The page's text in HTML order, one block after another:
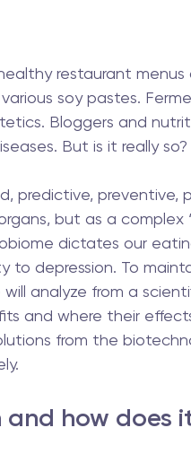
restaurant
soy pastes.
Bloggers and
But is it really so?
predictive,
but as a complex
dictates our
to depression. To
analyze from a
and where their
from the
how does